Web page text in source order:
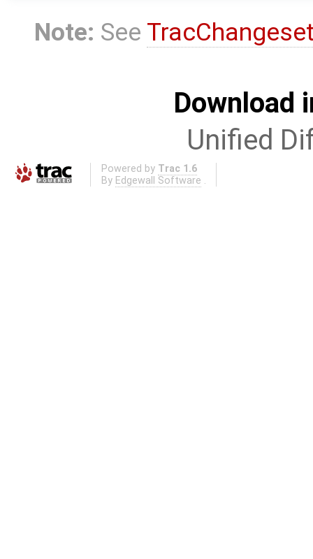
Note: See
Download
Unified
Powered by Trac 1.6
By Edgewall Software .